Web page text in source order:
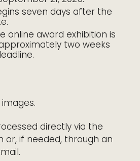
seven days after the
online award exhibition is
two weeks
images.
directly via the
or, if needed, through an